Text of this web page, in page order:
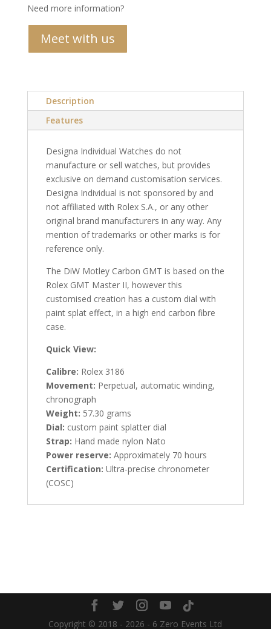
Need more information?
Meet with us
Description
Features
Designa Individual Watches do not
manufacture or sell watches, but provides
exclusive on demand customisation services.
Designa Individual is not sponsored by and
not affiliated with Rolex S.A., or any other
original brand manufacturers in any way. Any
mention of trademarks or other marks is for
reference only.
The DiW Motley Carbon GMT is based on the
Rolex GMT Master II, however this
customised creation has a custom dial with
paint splat effect, in a high end carbon fibre
case.
Quick View:
Calibre: Rolex 3186
Movement: Perpetual, automatic winding,
chronograph
Weight: 57.30 grams
Dial: custom paint splatter dial
Strap: Hand made nylon Nato
Power reserve: Approximately 70 hours
Certification: Ultra-precise chronometer
(COSC)
Copyright © 2018 - 2026 - 6 Zero Events Ltd